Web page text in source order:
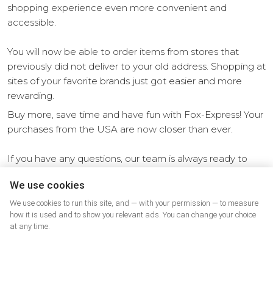
shopping experience even more convenient and
accessible.
You will now be able to order items from stores that
previously did not deliver to your old address. Shopping at
sites of your favorite brands just got easier and more
rewarding.
Buy more, save time and have fun with Fox-Express! Your
purchases from the USA are now closer than ever.
If you have any questions, our team is always ready to
today!
We use cookies
We use cookies to run this site, and — with your permission — to measure
how it is used and to show you relevant ads. You can change your choice
at any time.